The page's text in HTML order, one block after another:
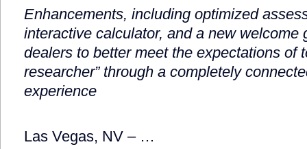
Enhancements, including optimized
interactive calculator, and a new welcome
dealers to better meet the expectations of
researcher” through a completely
experience
Las Vegas, NV – …